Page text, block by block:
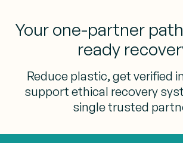
Your one-partner
ready
Reduce plastic, get verified
support ethical recovery
single trusted